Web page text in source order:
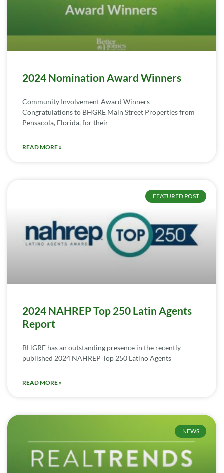
2024 Nomination Award Winners
Community Involvement Award Winners
Congratulations to BHGRE Main Street Properties from
Pensacola, Florida, for their
READ MORE »
FEATURED POST
2024 NAHREP Top 250 Latin Agents
Report
BHGRE has an outstanding presence in the recently
published 2024 NAHREP Top 250 Latino Agents
READ MORE »
NEWS